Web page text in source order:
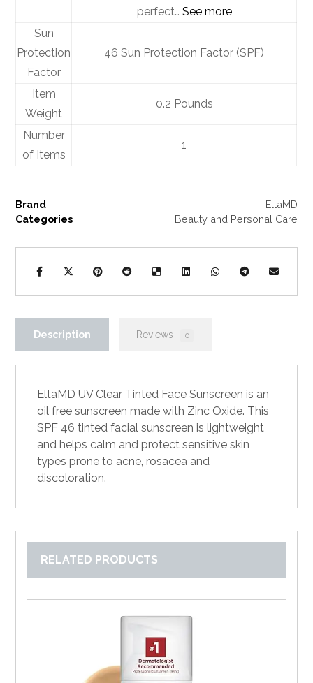
perfect… See more
Sun
Protection
Factor
46 Sun Protection Factor (SPF)
Item
Weight
0.2 Pounds
Number
of Items
1
Brand
EltaMD
Categories
Beauty and Personal Care
Description Reviews 0
EltaMD UV Clear Tinted Face Sunscreen is an
oil free sunscreen made with Zinc Oxide. This
SPF 46 tinted facial sunscreen is lightweight
and helps calm and protect sensitive skin
types prone to acne, rosacea and
discoloration.
RELATED PRODUCTS